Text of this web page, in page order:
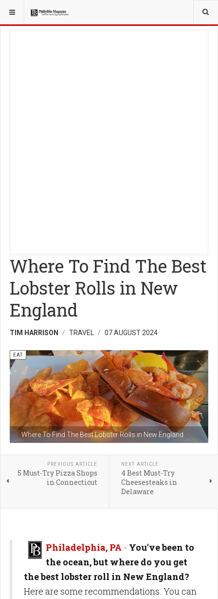
YOU ARE HERE: TRAVEL
Where To Find The Best
Lobster Rolls in New
England
TIM HARRISON TRAVEL 07 AUGUST 2024
Where To Find The Best Lobster Rolls in New England
EAT
PREVIOUS ARTICLE
5 Must-Try Pizza Shops
in Connecticut
NEXT ARTICLE
4 Best Must-Try
Cheesesteaks in
Delaware
Philadelphia, PA - You've been to
the ocean, but where do you get
the best lobster roll in New England?
Here are some recommendations. You can